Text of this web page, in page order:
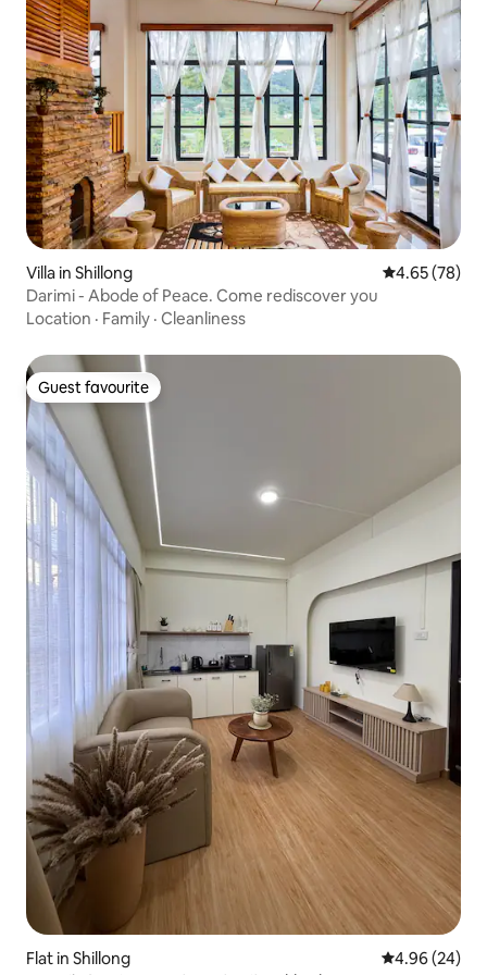
Villa in Shillong 4.65 out of 5
4.65 (78)
Darimi - Abode of Peace. Come rediscover you
Location · Family · Cleanliness
Guest favourite
Guest favourite
Flat in Shillong 4.96 out of 5
4.96 (24)